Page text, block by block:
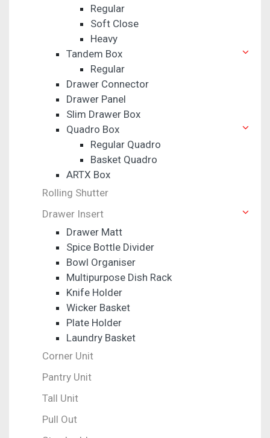
Regular
Soft Close
Heavy
Tandem Box
Regular
Drawer Connector
Drawer Panel
Slim Drawer Box
Quadro Box
Regular Quadro
Basket Quadro
ARTX Box
Rolling Shutter
Drawer Insert
Drawer Matt
Spice Bottle Divider
Bowl Organiser
Multipurpose Dish Rack
Knife Holder
Wicker Basket
Plate Holder
Laundry Basket
Corner Unit
Pantry Unit
Tall Unit
Pull Out